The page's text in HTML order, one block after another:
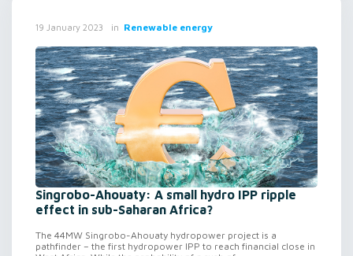
19 January 2023 in Renewable energy
Singrobo-Ahouaty: A small hydro IPP ripple
effect in sub-Saharan Africa?
The 44MW Singrobo-Ahouaty hydropower project is a
pathfinder – the first hydropower IPP to reach financial close in